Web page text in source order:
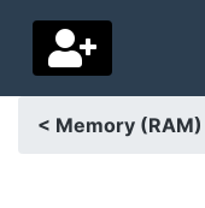
< Memory (RAM)